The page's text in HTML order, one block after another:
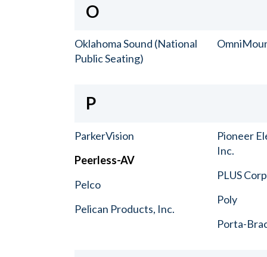
O
Oklahoma Sound (National
Public Seating)
P
ParkerVision
Peerless-AV
Pelco
Pelican Products, Inc.
Pioneer
Inc.
PLUS
Poly
Porta-